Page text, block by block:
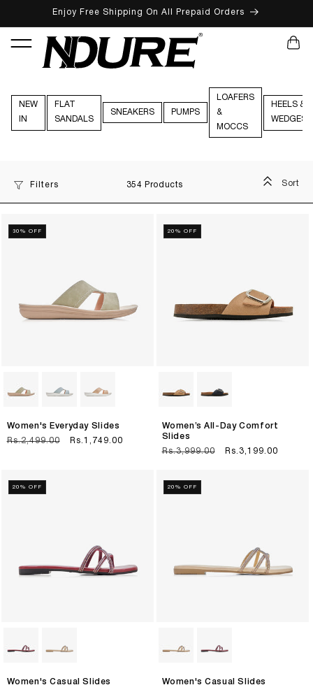
SKIP TO CONTENT
Enjoy Free Shipping On All Prepaid Orders
CART
NEW
IN
FLAT
SANDALS
SNEAKERS PUMPS
LOAFERS
&
MOCCS
HEELS &
WEDGES
Filters 354 Products Sort
30% OFF
Women's Everyday Slides
Regular
Rs.2,499.00
Sale
Rs.1,749.00
20% OFF
Women’s All-Day Comfort
Slides
Regular
Rs.3,999.00
Sale
Rs.3,199.00
20% OFF
Women's Casual Slides
20% OFF
Women's Casual Slides